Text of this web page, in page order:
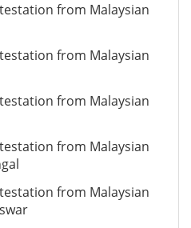
from Malaysian
from Malaysian
from Malaysian
from Malaysian
from Malaysian